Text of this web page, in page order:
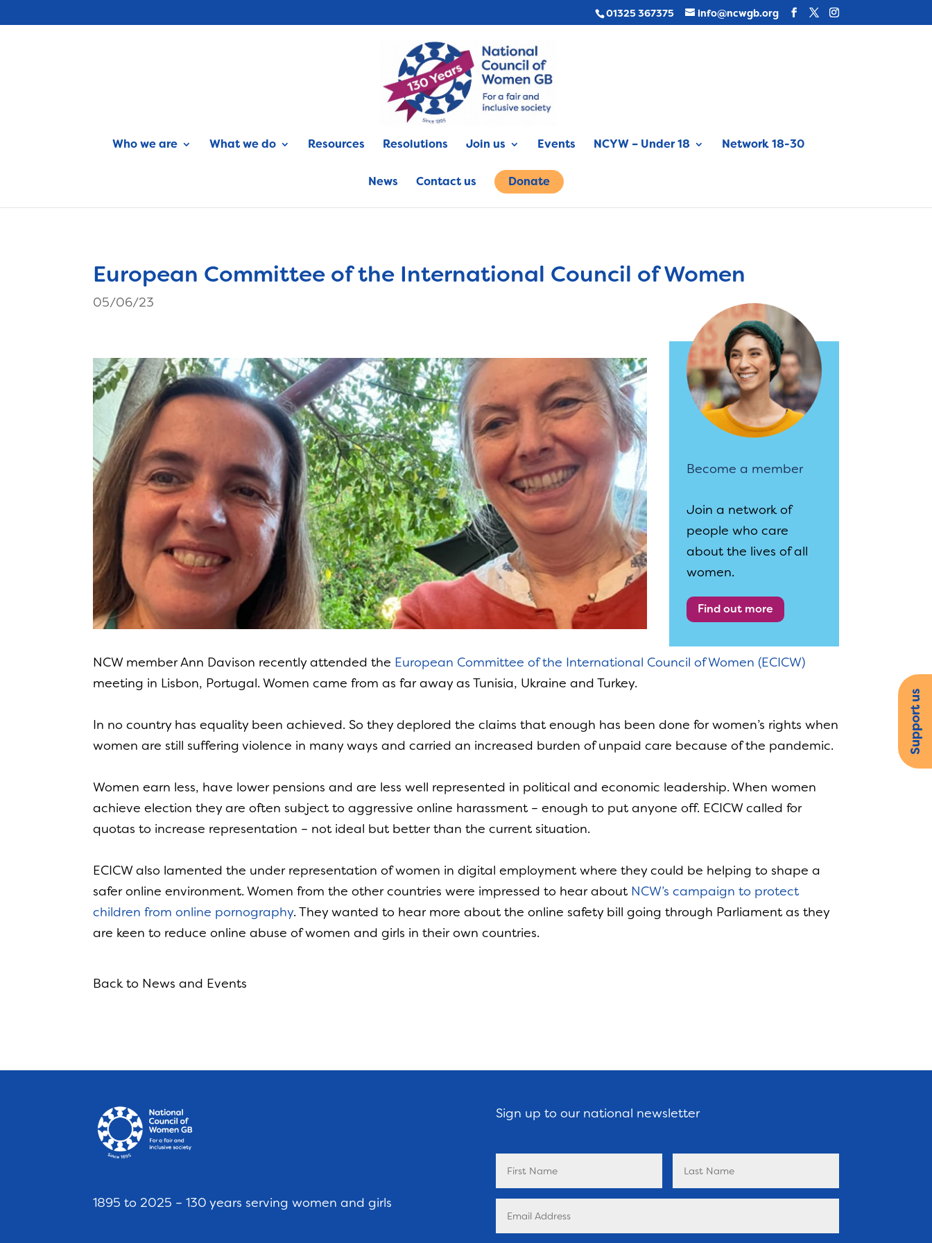
01325 367375 info@ncwgb.org
Who we are What we do Resources Resolutions Join us Events NCYW – Under 18 Network 18-30
News Contact us Donate
European Committee of the International Council of Women
05/06/23
Become a member
Join a network of
people who care
about the lives of all
women.
Find out more
NCW member Ann Davison recently attended the European Committee of the International Council of Women (ECICW)
meeting in Lisbon, Portugal. Women came from as far away as Tunisia, Ukraine and Turkey.
In no country has equality been achieved. So they deplored the claims that enough has been done for women’s rights when
women are still suffering violence in many ways and carried an increased burden of unpaid care because of the pandemic.
Women earn less, have lower pensions and are less well represented in political and economic leadership. When women
achieve election they are often subject to aggressive online harassment – enough to put anyone off. ECICW called for
quotas to increase representation – not ideal but better than the current situation.
ECICW also lamented the under representation of women in digital employment where they could be helping to shape a
safer online environment. Women from the other countries were impressed to hear about NCW’s campaign to protect
children from online pornography. They wanted to hear more about the online safety bill going through Parliament as they
are keen to reduce online abuse of women and girls in their own countries.
Back to News and Events
1895 to 2025 – 130 years serving women and girls
Sign up to our national newsletter
Support us